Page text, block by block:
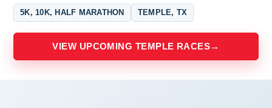
5K, 10K, HALF MARATHON TEMPLE, TX
VIEW UPCOMING TEMPLE RACES→